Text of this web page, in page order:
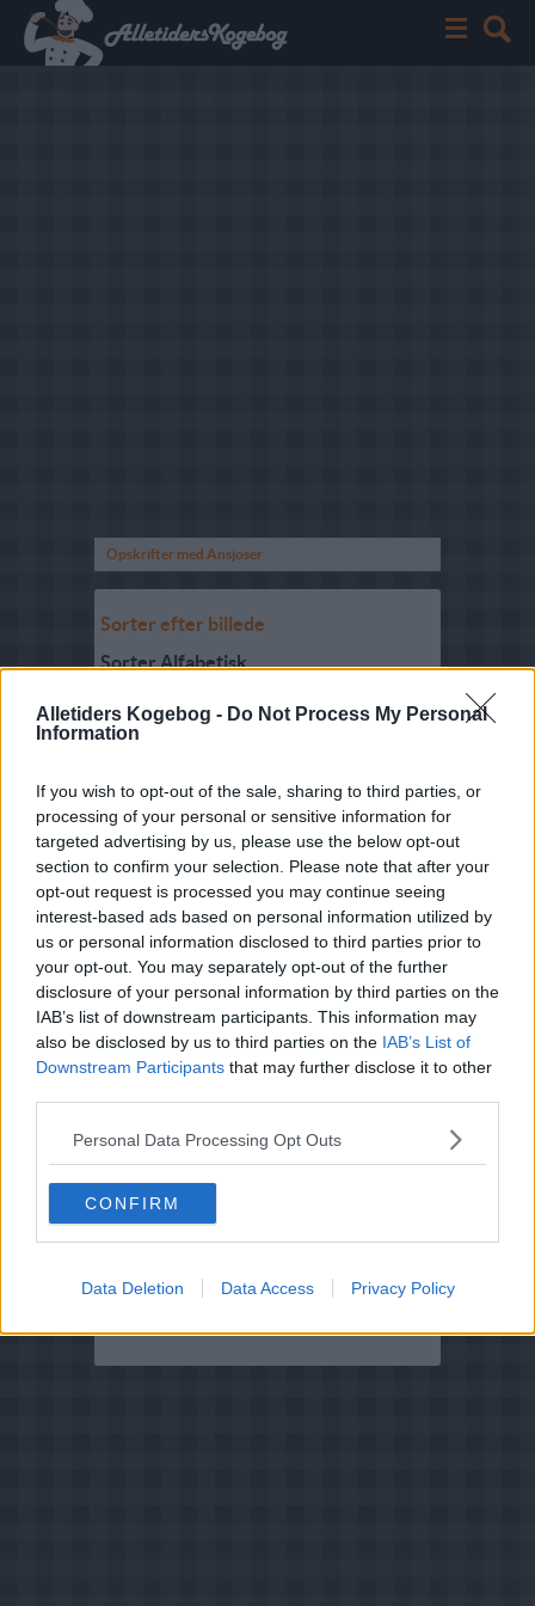
Alletiders Kogebog - Do Not Process My Personal
Information
If you wish to opt-out of the sale, sharing to third parties, or
processing of your personal or sensitive information for
targeted advertising by us, please use the below opt-out
section to confirm your selection. Please note that after your
opt-out request is processed you may continue seeing
interest-based ads based on personal information utilized by
us or personal information disclosed to third parties prior to
your opt-out. You may separately opt-out of the further
disclosure of your personal information by third parties on the
IAB’s list of downstream participants. This information may
also be disclosed by us to third parties on the IAB’s List of
Downstream Participants that may further disclose it to other
Personal Data Processing Opt Outs
CONFIRM
Data Deletion Data Access Privacy Policy
Opskrifter med Ansjoser
Sorter efter billede
Sorter Alfabetisk
Sorter efter Stemmer
4.2
- 73
Jansons Fristelser
(original svensk
opskrift)
ansjosdip)
5 - 19 Jansons Frestelser
3.7
Jansons Fristelser
(den danske
udgave)
3.5 - 3
Pizza med løg og
2.2 - 3 Pizza Napoletana
3.8 -
ansjoser
4.7 - 3 Ansjosrulle